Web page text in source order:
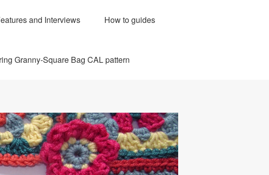
and Interviews How to guides
Granny-Square Bag CAL pattern